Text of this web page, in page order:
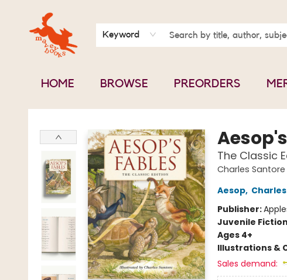
Keyword
HOME BROWSE PREORDERS
BOOK CLUBS
CONTACT & HOURS
ABOUT US
Mavey Books
The Classic
Charles
Aesop,
Publisher:
Juvenile Fiction
Ages 4+
Illustrations &
Sales demand: